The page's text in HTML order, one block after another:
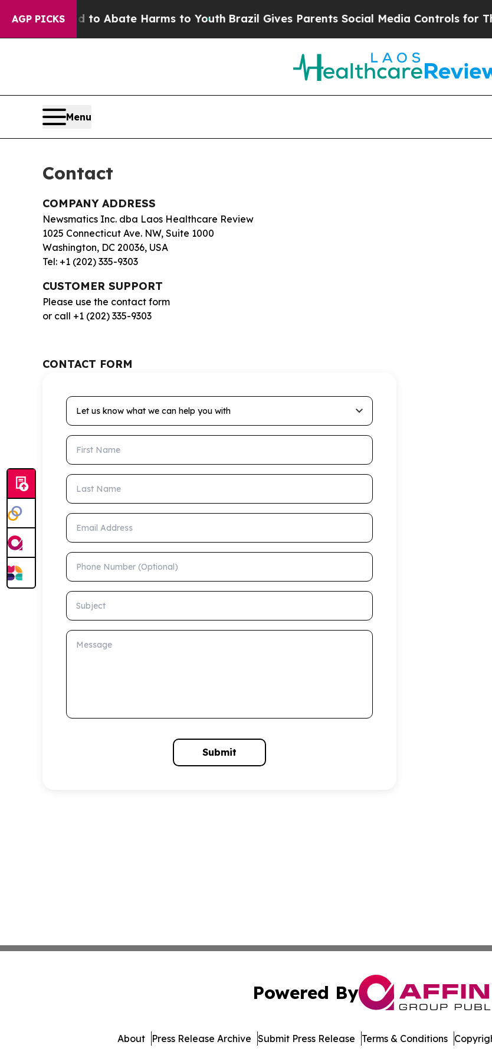
AGP PICKS
Fund to Abate Harms to YouthBrazil Gives Parents Social Media Controls for Their
Menu
Contact
COMPANY ADDRESS
Newsmatics Inc. dba Laos Healthcare Review
1025 Connecticut Ave. NW, Suite 1000
Washington, DC 20036, USA
Tel: +1 (202) 335-9303
CUSTOMER SUPPORT
Please use the contact form
or call +1 (202) 335-9303
CONTACT FORM
Let us know what we can help you with
First Name
Last Name
Email Address
Phone Number (Optional)
Subject
Message
Submit
Powered By
About Press Release Archive Submit Press Release Terms & Conditions